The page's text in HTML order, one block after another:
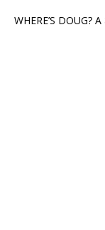
WHERE’S DOUG?